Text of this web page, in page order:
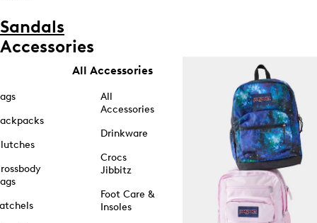
Sandals
Accessories
All Accessories
All
Accessories
Drinkware
Crocs
Jibbitz
Foot Care &
Insoles